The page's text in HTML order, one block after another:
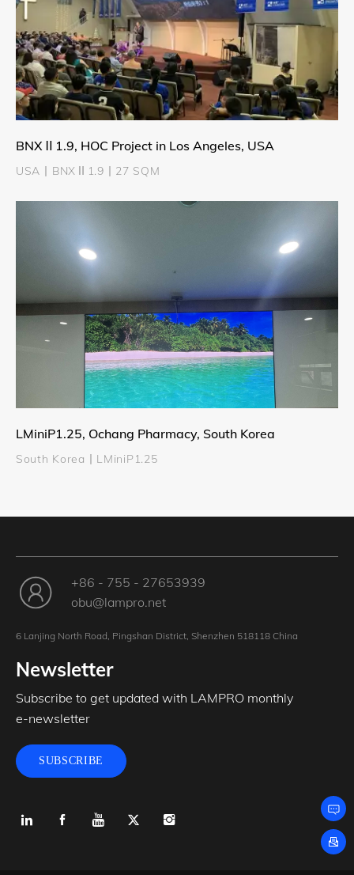
BNXⅡ1.9, HOC Project in Los Angeles, USA
USA丨BNXⅡ1.9丨27 SQM
LMiniP1.25, Ochang Pharmacy, South Korea
South Korea丨LMiniP1.25
+86 - 755 - 27653939
obu@lampro.net
6 Lanjing North Road, Pingshan District, Shenzhen 518118 China
Newsletter
Subscribe to get updated with LAMPRO monthly
e-newsletter
SUBSCRIBE